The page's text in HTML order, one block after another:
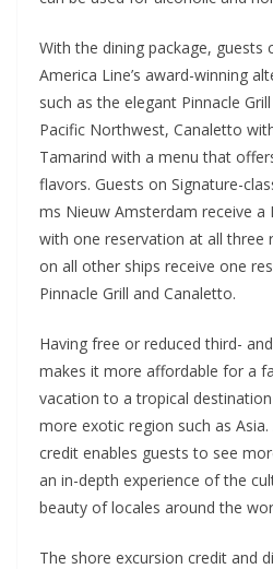
With the dining package, guests
America Line’s award-winning
such as the elegant Pinnacle
Pacific Northwest, Canaletto
Tamarind with a menu that
flavors. Guests on Signature-
ms Nieuw Amsterdam receive a
with one reservation at all three
on all other ships receive one
Pinnacle Grill and Canaletto.
Having free or reduced third-
makes it more affordable for a
vacation to a tropical
more exotic region such as
credit enables guests to see
an in-depth experience of the
beauty of locales around the
The shore excursion credit and